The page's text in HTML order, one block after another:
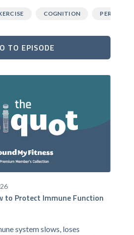
COGNITION
TO EPISODE
to Protect Immune Function
system slows, loses